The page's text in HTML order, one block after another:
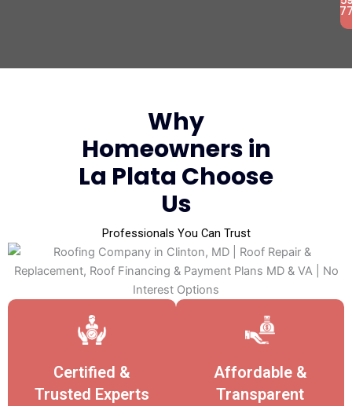
Why
Homeowners in
La Plata Choose
Us
Professionals You Can Trust
Certified &
Trusted Experts
Affordable &
Transparent